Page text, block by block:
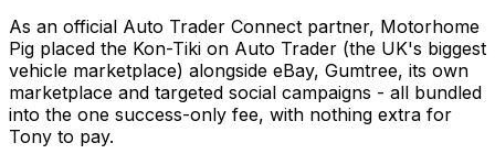
As an official Auto Trader Connect partner, Motorhome
Pig placed the Kon-Tiki on Auto Trader (the UK's biggest
vehicle marketplace) alongside eBay, Gumtree, its own
marketplace and targeted social campaigns - all bundled
into the one success-only fee, with nothing extra for
Tony to pay.